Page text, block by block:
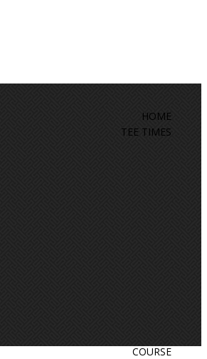
HOME
TEE TIMES
COURSE